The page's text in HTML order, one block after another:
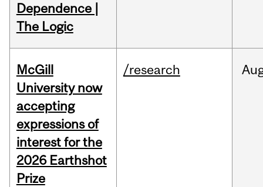
Dependence |
The Logic
McGill
University now
accepting
expressions of
interest for the
2026 Earthshot
Prize
/research